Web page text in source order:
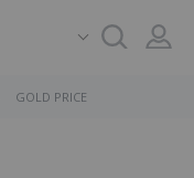
GOLD PRICE